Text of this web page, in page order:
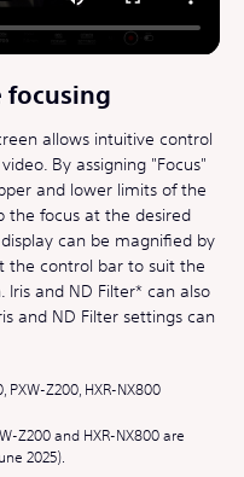
focusing
allows intuitive control
By assigning "Focus"
and lower limits of the
the focus at the desired
can be magnified by
the control bar to suit the
and ND Filter* can also
and ND Filter settings can
PXW-Z200, HXR-NX800
Z200 and HXR-NX800 are
2025).